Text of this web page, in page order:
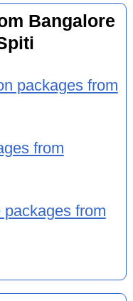
Bangalore
packages from
from
from